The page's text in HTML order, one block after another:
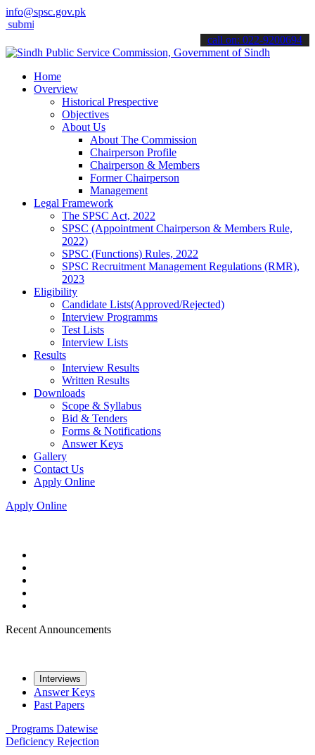
info@spsc.gov.pk
applications online & stay informed about the latest SPSC
call on: 022-9200694
Home
Overview
Historical Prespective
Objectives
About Us
About The Commission
Chairperson Profile
Chairperson & Members
Former Chairperson
Management
Legal Framework
The SPSC Act, 2022
SPSC (Appointment Chairperson & Members Rule,
2022)
SPSC (Functions) Rules, 2022
SPSC Recruitment Management Regulations (RMR),
2023
Eligibility
Candidate Lists(Approved/Rejected)
Interview Programms
Test Lists
Interview Lists
Results
Interview Results
Written Results
Downloads
Scope & Syllabus
Bid & Tenders
Forms & Notifications
Answer Keys
Gallery
Contact Us
Apply Online
Apply Online
Recent Announcements
Interviews
Answer Keys
Past Papers
Programs Datewise
Deficiency Rejection